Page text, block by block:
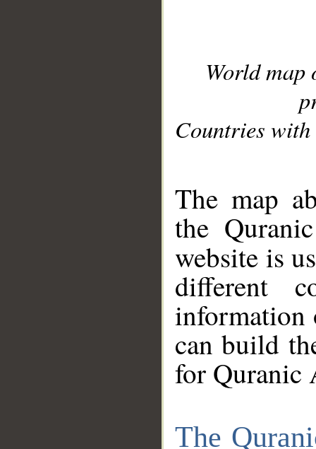
World
Countries with
The map
the
website is
different
information
can build
for Quranic
The